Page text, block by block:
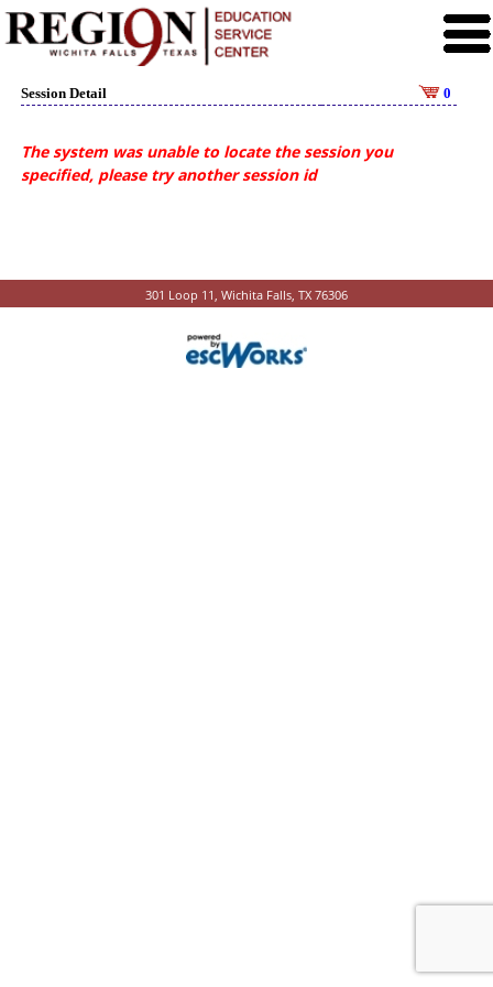
Session Detail 0
The system was unable to locate the session you
specified, please try another session id
301 Loop 11, Wichita Falls, TX 76306